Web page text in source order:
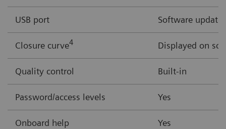
USB port Software
Closure curve4 Displayed on
Quality control Built-in
Password/access levels Yes
Onboard help Yes